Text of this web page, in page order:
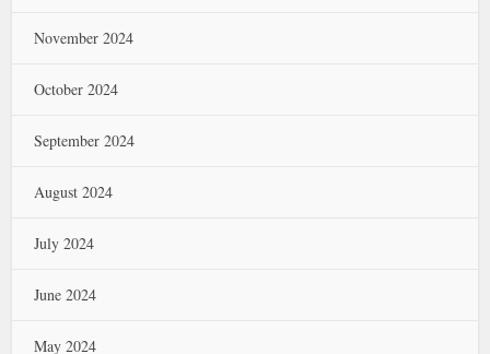
November 2024
October 2024
September 2024
August 2024
July 2024
June 2024
May 2024